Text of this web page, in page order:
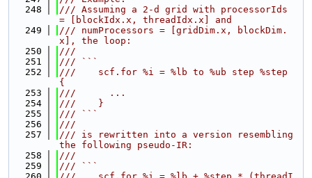
  248
/// Assuming a 2-d grid with processorIds
= [blockIdx.x, threadIdx.x] and
  249
/// numProcessors = [gridDim.x, blockDim.
x], the loop:
  250
///
  251
/// ```
  252
///    scf.for %i = %lb to %ub step %step
{
  253
///      ...
  254
///    }
  255
/// ```
  256
///
  257
/// is rewritten into a version resembling
the following pseudo-IR:
  258
///
  259
/// ```